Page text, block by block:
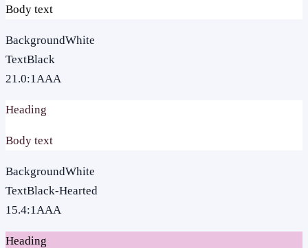
Body text
BackgroundWhite
TextBlack
21.0:1AAA
Heading
Body text
BackgroundWhite
TextBlack-Hearted
15.4:1AAA
Heading